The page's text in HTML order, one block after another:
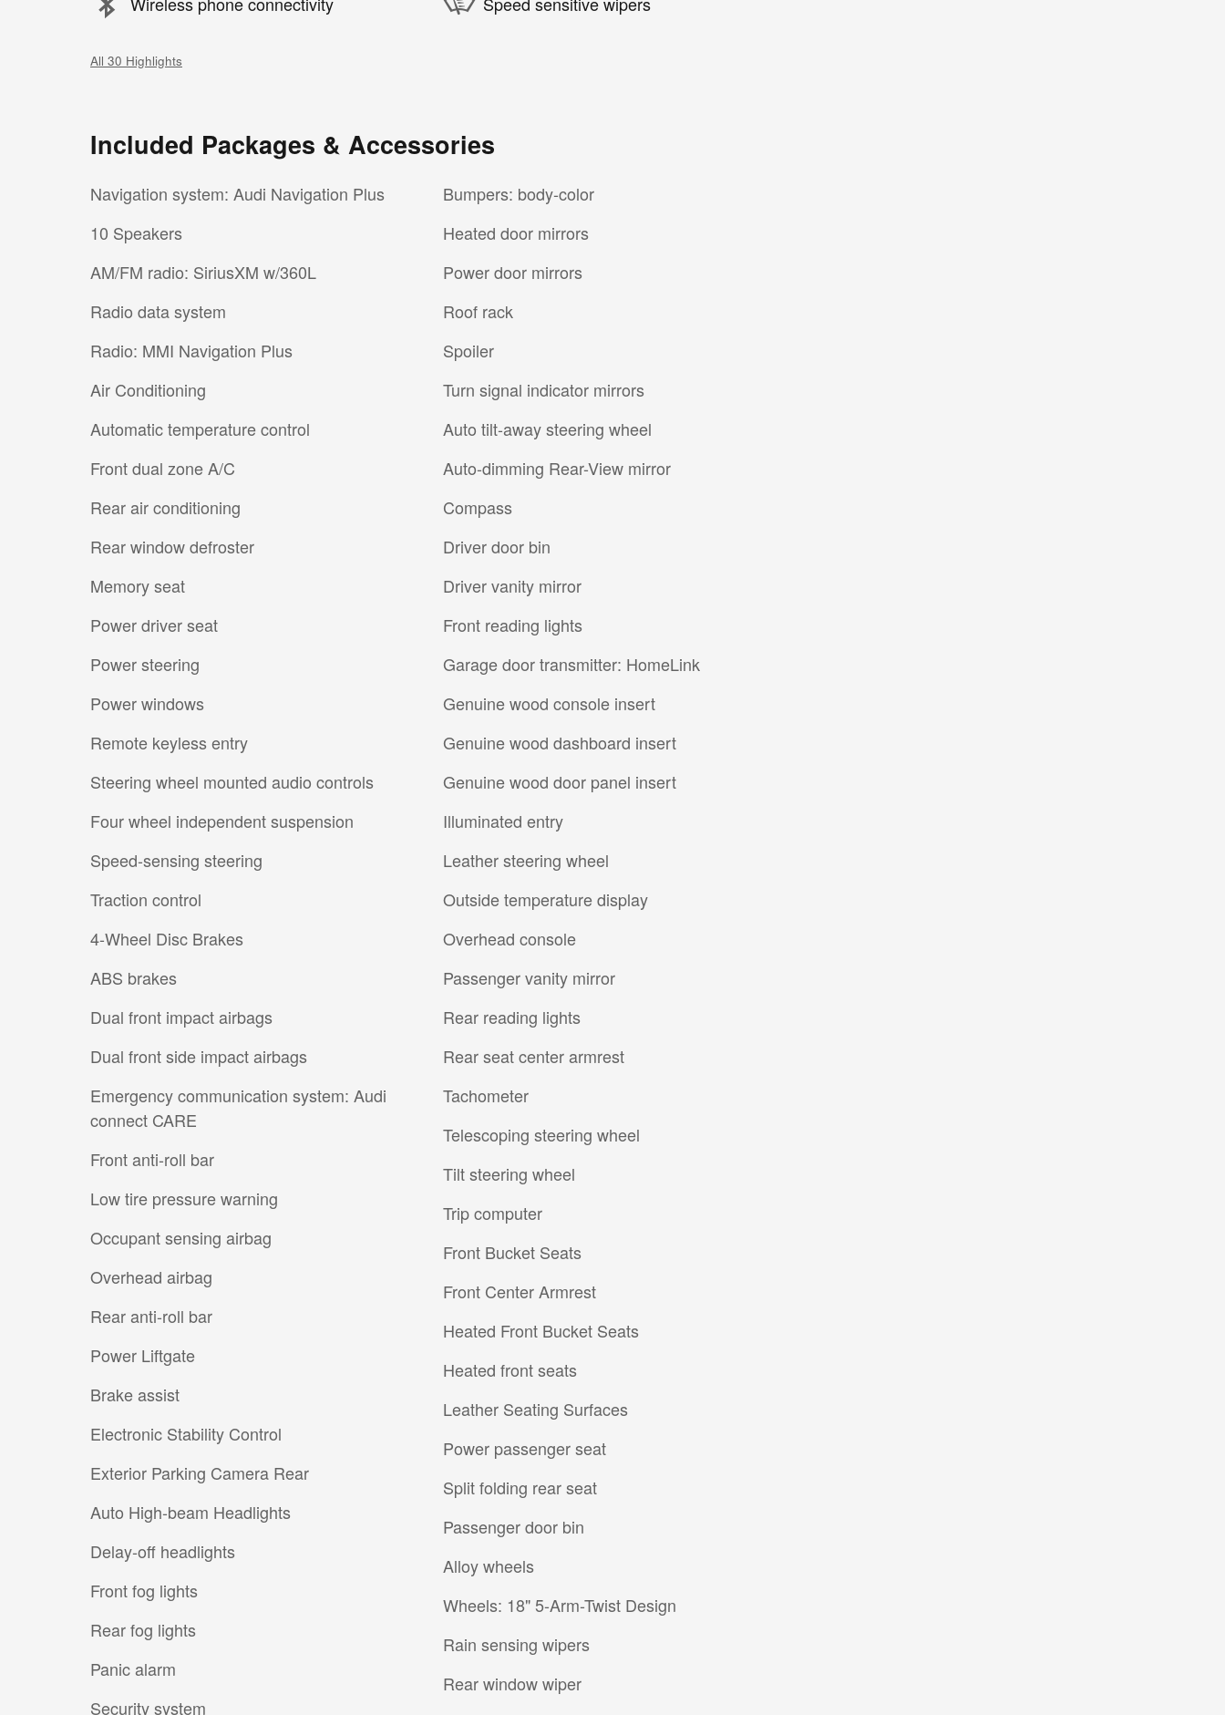
All 30 Highlights
Included Packages & Accessories
Navigation system: Audi Navigation Plus
10 Speakers
AM/FM radio: SiriusXM w/360L
Radio data system
Radio: MMI Navigation Plus
Air Conditioning
Automatic temperature control
Front dual zone A/C
Rear air conditioning
Rear window defroster
Memory seat
Power driver seat
Power steering
Power windows
Remote keyless entry
Steering wheel mounted audio controls
Four wheel independent suspension
Speed-sensing steering
Traction control
4-Wheel Disc Brakes
ABS brakes
Dual front impact airbags
Dual front side impact airbags
Emergency communication system: Audi
connect CARE
Front anti-roll bar
Low tire pressure warning
Occupant sensing airbag
Overhead airbag
Rear anti-roll bar
Power Liftgate
Brake assist
Electronic Stability Control
Exterior Parking Camera Rear
Auto High-beam Headlights
Delay-off headlights
Front fog lights
Rear fog lights
Panic alarm
Security system
Bumpers: body-color
Heated door mirrors
Power door mirrors
Roof rack
Spoiler
Turn signal indicator mirrors
Auto tilt-away steering wheel
Auto-dimming Rear-View mirror
Compass
Driver door bin
Driver vanity mirror
Front reading lights
Garage door transmitter: HomeLink
Genuine wood console insert
Genuine wood dashboard insert
Genuine wood door panel insert
Illuminated entry
Leather steering wheel
Outside temperature display
Overhead console
Passenger vanity mirror
Rear reading lights
Rear seat center armrest
Tachometer
Telescoping steering wheel
Tilt steering wheel
Trip computer
Front Bucket Seats
Front Center Armrest
Heated Front Bucket Seats
Heated front seats
Leather Seating Surfaces
Power passenger seat
Split folding rear seat
Passenger door bin
Alloy wheels
Wheels: 18" 5-Arm-Twist Design
Rain sensing wipers
Rear window wiper